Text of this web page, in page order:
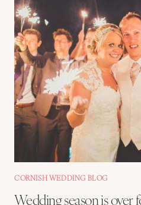
CORNISH WEDDING BLOG
Wedding season is over